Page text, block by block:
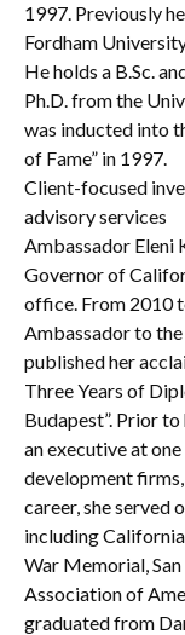
1997. Previously
Fordham
He holds a B.Sc.
Ph.D. from the
was inducted into
of Fame” in 1997.
Client-focused
advisory services
Ambassador Eleni
Governor of
office. From 2010
Ambassador to
published her
Three Years of
Budapest”. Prior
an executive at
development
career, she served
including
War Memorial,
Association of
graduated from